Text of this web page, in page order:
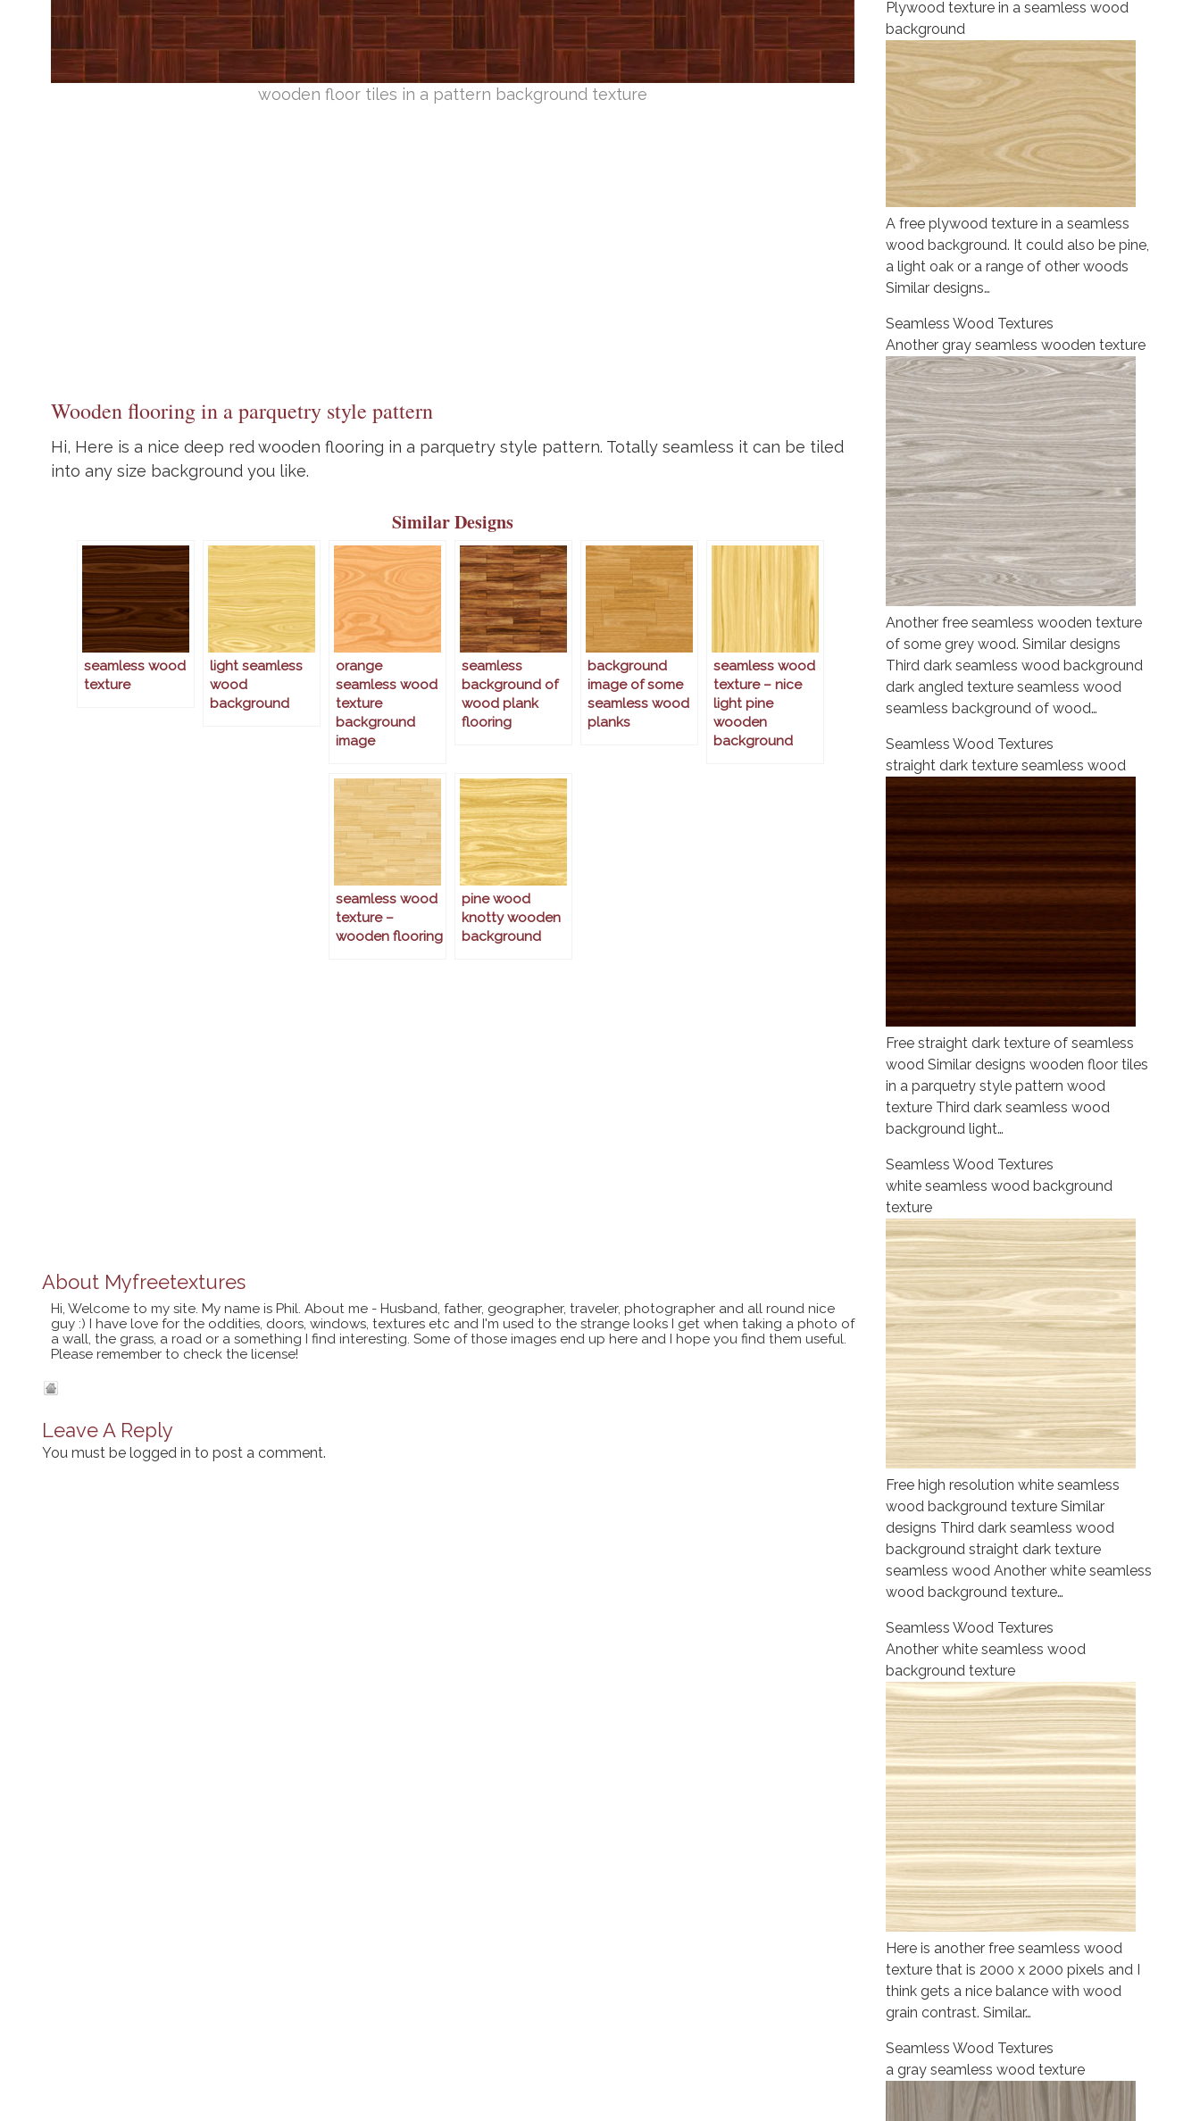
wooden floor tiles in a pattern background texture
Wooden flooring in a parquetry style pattern
Hi, Here is a nice deep red wooden flooring in a parquetry style pattern. Totally seamless it can be tiled
into any size background you like.
Similar Designs
seamless wood
texture
light seamless
wood
background
orange
seamless wood
texture
background
image
seamless
background of
wood plank
flooring
background
image of some
seamless wood
planks
seamless wood
texture – nice
light pine
wooden
background
seamless wood
texture –
wooden flooring
pine wood
knotty wooden
background
About Myfreetextures
Hi, Welcome to my site. My name is Phil. About me - Husband, father, geographer, traveler, photographer and all round nice
guy :) I have love for the oddities, doors, windows, textures etc and I'm used to the strange looks I get when taking a photo of
a wall, the grass, a road or a something I find interesting. Some of those images end up here and I hope you find them useful.
Please remember to check the license!
Leave A Reply
You must be logged in to post a comment.
Plywood texture in a seamless wood
background
A free plywood texture in a seamless
wood background. It could also be pine,
a light oak or a range of other woods
Similar designs…
Seamless Wood Textures
Another gray seamless wooden texture
Another free seamless wooden texture
of some grey wood. Similar designs
Third dark seamless wood background
dark angled texture seamless wood
seamless background of wood…
Seamless Wood Textures
straight dark texture seamless wood
Free straight dark texture of seamless
wood Similar designs wooden floor tiles
in a parquetry style pattern wood
texture Third dark seamless wood
background light…
Seamless Wood Textures
white seamless wood background
texture
Free high resolution white seamless
wood background texture Similar
designs Third dark seamless wood
background straight dark texture
seamless wood Another white seamless
wood background texture…
Seamless Wood Textures
Another white seamless wood
background texture
Here is another free seamless wood
texture that is 2000 x 2000 pixels and I
think gets a nice balance with wood
grain contrast. Similar…
Seamless Wood Textures
a gray seamless wood texture